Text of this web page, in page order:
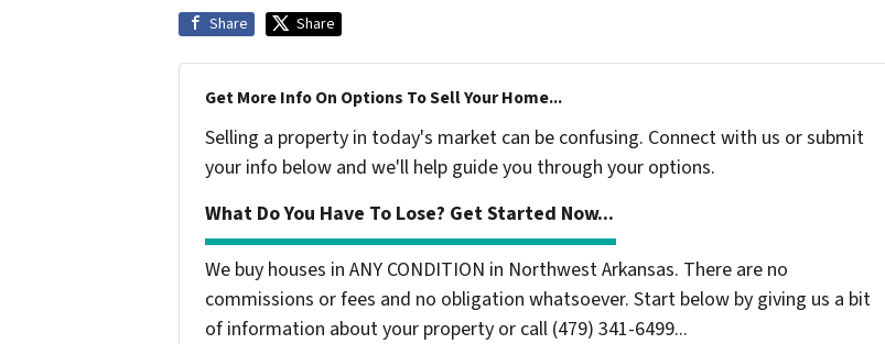
Share Share
Get More Info On Options To Sell Your Home...
Selling a property in today's market can be confusing. Connect with us or submit
your info below and we'll help guide you through your options.
What Do You Have To Lose? Get Started Now...
We buy houses in ANY CONDITION in Northwest Arkansas. There are no
commissions or fees and no obligation whatsoever. Start below by giving us a bit
of information about your property or call (479) 341-6499...